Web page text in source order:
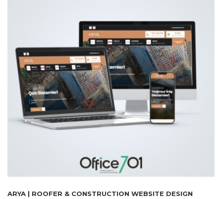
ARYA | ROOFER & CONSTRUCTION WEBSITE DESIGN